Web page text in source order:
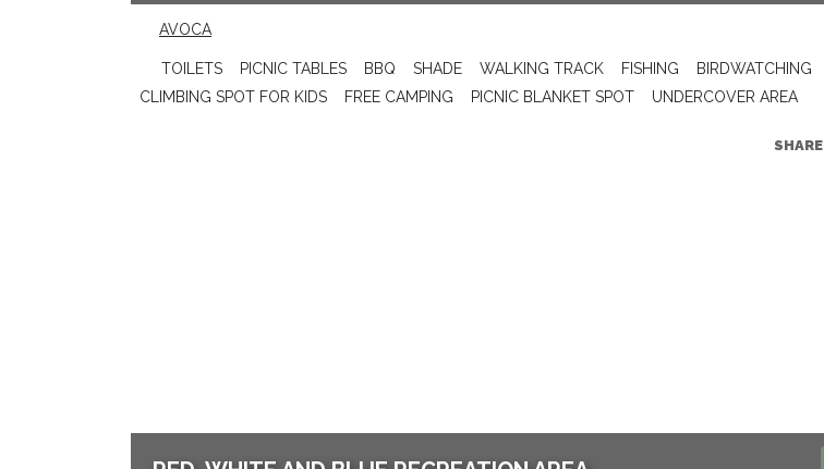
AVOCA
TOILETS PICNIC TABLES BBQ SHADE WALKING TRACK FISHING BIRDWATCHING
CLIMBING SPOT FOR KIDS
FREE CAMPING PICNIC BLANKET SPOT UNDERCOVER AREA
SHARE